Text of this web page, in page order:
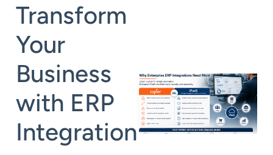
Transform
Your
Business
with ERP
Integration